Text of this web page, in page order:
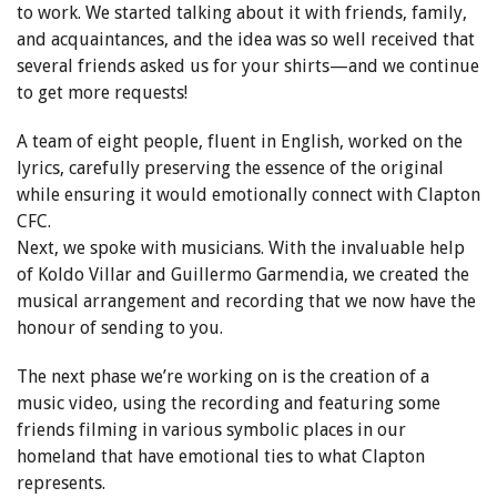
to work. We started talking about it with friends, family,
and acquaintances, and the idea was so well received that
several friends asked us for your shirts—and we continue
to get more requests!
A team of eight people, fluent in English, worked on the
lyrics, carefully preserving the essence of the original
while ensuring it would emotionally connect with Clapton
CFC.
Next, we spoke with musicians. With the invaluable help
of Koldo Villar and Guillermo Garmendia, we created the
musical arrangement and recording that we now have the
honour of sending to you.
The next phase we’re working on is the creation of a
music video, using the recording and featuring some
friends filming in various symbolic places in our
homeland that have emotional ties to what Clapton
represents.